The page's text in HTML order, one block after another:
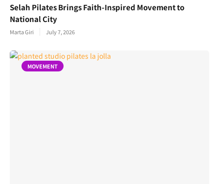
Selah Pilates Brings Faith-Inspired Movement to
National City
Marta Giri July 7, 2026
MOVEMENT